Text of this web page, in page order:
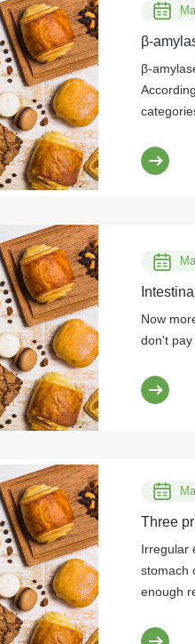
β-
β-amylase Amylase is a general term for enzymes that hydrolyze starch and
amylase.
in the
Now
don't pay
Three
Irregular
stomach
enough